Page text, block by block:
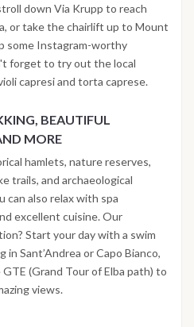
down Via Krupp to reach
or take the chairlift up to Mount
some Instagram-worthy
forget to try out the local
capresi and torta caprese.
BEAUTIFUL
MORE
hamlets, nature reserves,
trails, and archaeological
can also relax with spa
excellent cuisine. Our
Start your day with a swim
in Sant’Andrea or Capo Bianco,
(Grand Tour of Elba path) to
views.